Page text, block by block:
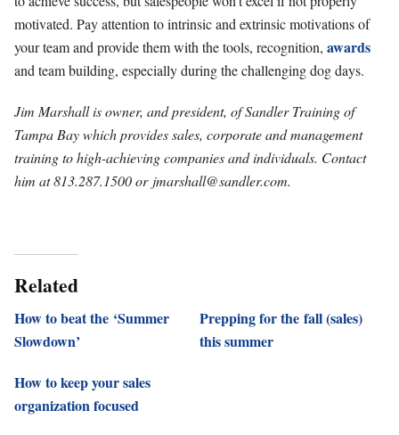
motivated. Pay attention to intrinsic and extrinsic motivations of
your team and provide them with the tools, recognition, awards
and team building, especially during the challenging dog days.
Jim Marshall is owner, and president, of Sandler Training of
Tampa Bay which provides sales, corporate and management
training to high-achieving companies and individuals. Contact
him at 813.287.1500 or jmarshall@sandler.com.
Related
How to beat the ‘Summer
Slowdown’
Prepping for the fall (sales)
this summer
How to keep your sales
organization focused